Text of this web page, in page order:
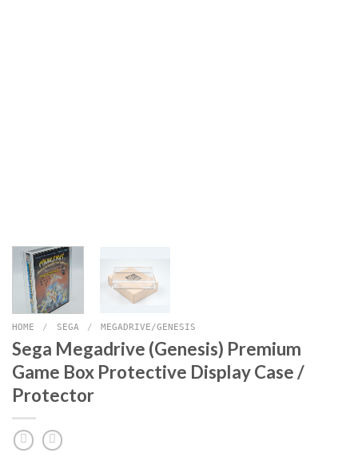
HOME / SEGA / MEGADRIVE/GENESIS
Sega Megadrive (Genesis) Premium
Game Box Protective Display Case /
Protector